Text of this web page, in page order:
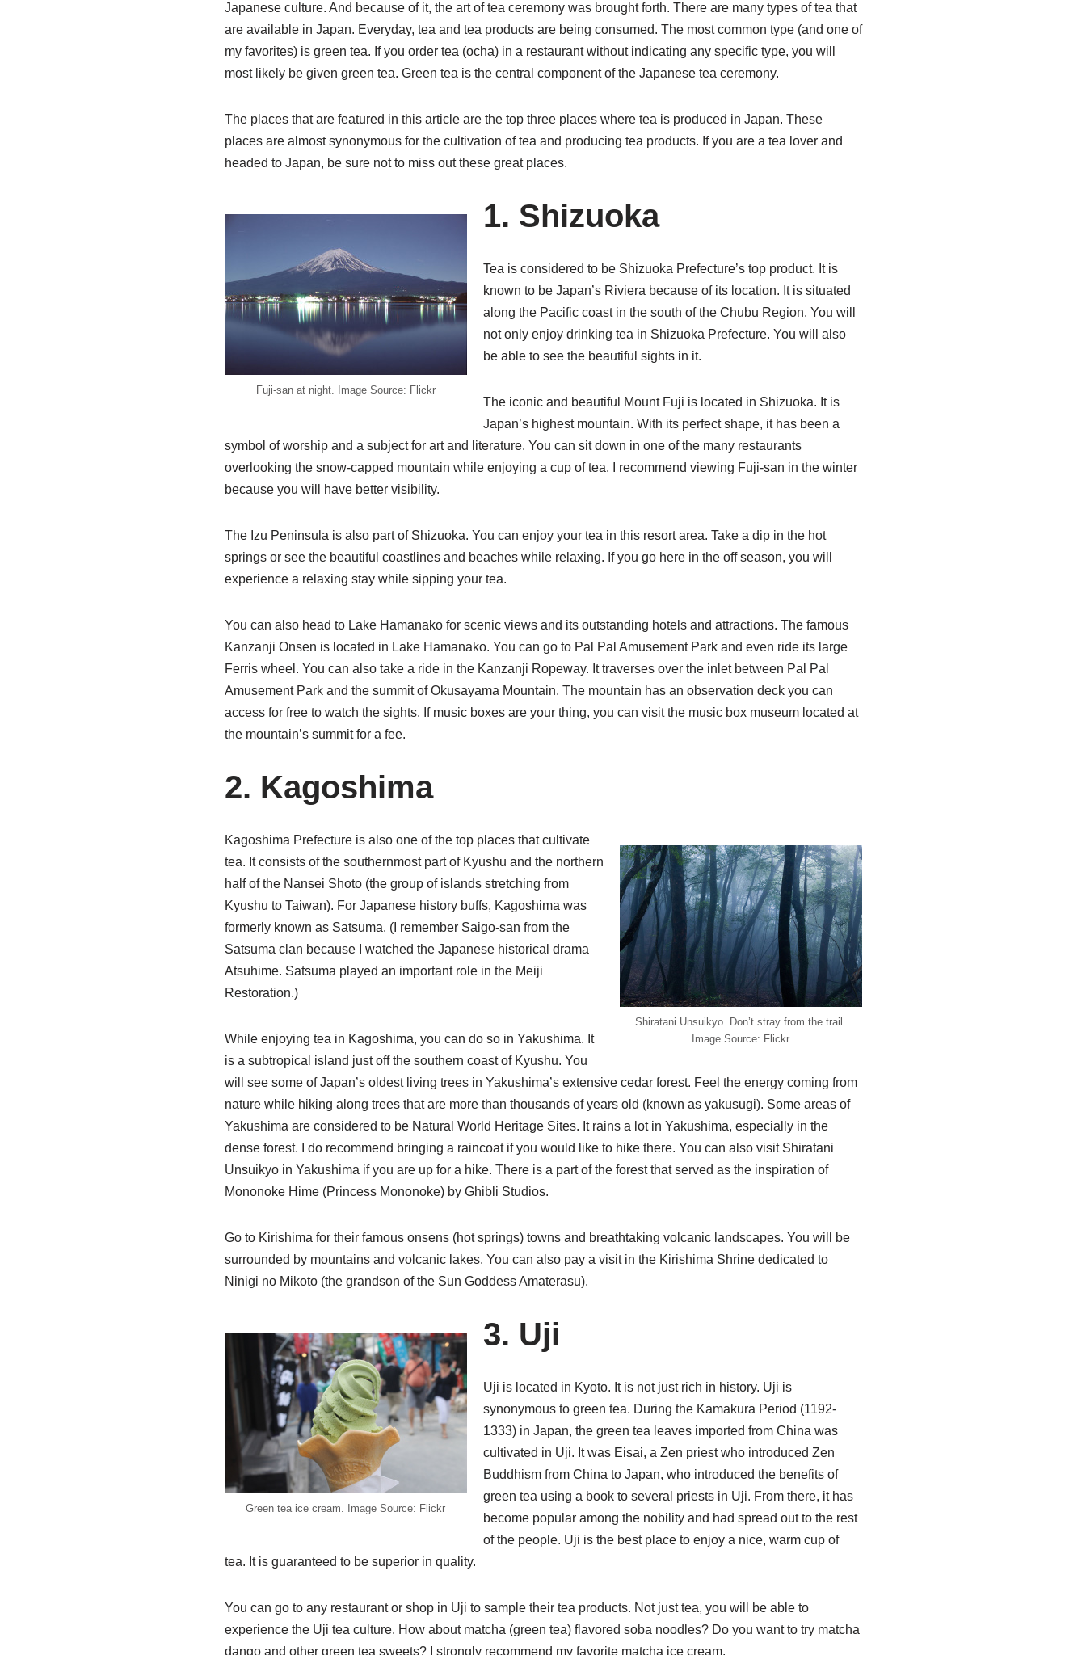
Japanese culture. And because of it, the art of tea ceremony was brought forth. There are many types of tea that
are available in Japan. Everyday, tea and tea products are being consumed. The most common type (and one of
my favorites) is green tea. If you order tea (ocha) in a restaurant without indicating any specific type, you will
most likely be given green tea. Green tea is the central component of the Japanese tea ceremony.
The places that are featured in this article are the top three places where tea is produced in Japan. These
places are almost synonymous for the cultivation of tea and producing tea products. If you are a tea lover and
headed to Japan, be sure not to miss out these great places.
Fuji-san at night. Image Source: Flickr
1. Shizuoka
Tea is considered to be Shizuoka Prefecture’s top product. It is
known to be Japan’s Riviera because of its location. It is situated
along the Pacific coast in the south of the Chubu Region. You will
not only enjoy drinking tea in Shizuoka Prefecture. You will also
be able to see the beautiful sights in it.
The iconic and beautiful Mount Fuji is located in Shizuoka. It is
Japan’s highest mountain. With its perfect shape, it has been a
symbol of worship and a subject for art and literature. You can sit down in one of the many restaurants
overlooking the snow-capped mountain while enjoying a cup of tea. I recommend viewing Fuji-san in the winter
because you will have better visibility.
The Izu Peninsula is also part of Shizuoka. You can enjoy your tea in this resort area. Take a dip in the hot
springs or see the beautiful coastlines and beaches while relaxing. If you go here in the off season, you will
experience a relaxing stay while sipping your tea.
You can also head to Lake Hamanako for scenic views and its outstanding hotels and attractions. The famous
Kanzanji Onsen is located in Lake Hamanako. You can go to Pal Pal Amusement Park and even ride its large
Ferris wheel. You can also take a ride in the Kanzanji Ropeway. It traverses over the inlet between Pal Pal
Amusement Park and the summit of Okusayama Mountain. The mountain has an observation deck you can
access for free to watch the sights. If music boxes are your thing, you can visit the music box museum located at
the mountain’s summit for a fee.
2. Kagoshima
Shiratani Unsuikyo. Don’t stray from the trail.
Image Source: Flickr
Kagoshima Prefecture is also one of the top places that cultivate
tea. It consists of the southernmost part of Kyushu and the northern
half of the Nansei Shoto (the group of islands stretching from
Kyushu to Taiwan). For Japanese history buffs, Kagoshima was
formerly known as Satsuma. (I remember Saigo-san from the
Satsuma clan because I watched the Japanese historical drama
Atsuhime. Satsuma played an important role in the Meiji
Restoration.)
While enjoying tea in Kagoshima, you can do so in Yakushima. It
is a subtropical island just off the southern coast of Kyushu. You
will see some of Japan’s oldest living trees in Yakushima’s extensive cedar forest. Feel the energy coming from
nature while hiking along trees that are more than thousands of years old (known as yakusugi). Some areas of
Yakushima are considered to be Natural World Heritage Sites. It rains a lot in Yakushima, especially in the
dense forest. I do recommend bringing a raincoat if you would like to hike there. You can also visit Shiratani
Unsuikyo in Yakushima if you are up for a hike. There is a part of the forest that served as the inspiration of
Mononoke Hime (Princess Mononoke) by Ghibli Studios.
Go to Kirishima for their famous onsens (hot springs) towns and breathtaking volcanic landscapes. You will be
surrounded by mountains and volcanic lakes. You can also pay a visit in the Kirishima Shrine dedicated to
Ninigi no Mikoto (the grandson of the Sun Goddess Amaterasu).
Green tea ice cream. Image Source: Flickr
3. Uji
Uji is located in Kyoto. It is not just rich in history. Uji is
synonymous to green tea. During the Kamakura Period (1192-
1333) in Japan, the green tea leaves imported from China was
cultivated in Uji. It was Eisai, a Zen priest who introduced Zen
Buddhism from China to Japan, who introduced the benefits of
green tea using a book to several priests in Uji. From there, it has
become popular among the nobility and had spread out to the rest
of the people. Uji is the best place to enjoy a nice, warm cup of
tea. It is guaranteed to be superior in quality.
You can go to any restaurant or shop in Uji to sample their tea products. Not just tea, you will be able to
experience the Uji tea culture. How about matcha (green tea) flavored soba noodles? Do you want to try matcha
dango and other green tea sweets? I strongly recommend my favorite matcha ice cream.